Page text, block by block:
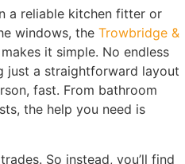
a reliable kitchen fitter or
windows, the Trowbridge &
makes it simple. No endless
just a straightforward layout
fast. From bathroom
the help you need is
So instead, you’ll find